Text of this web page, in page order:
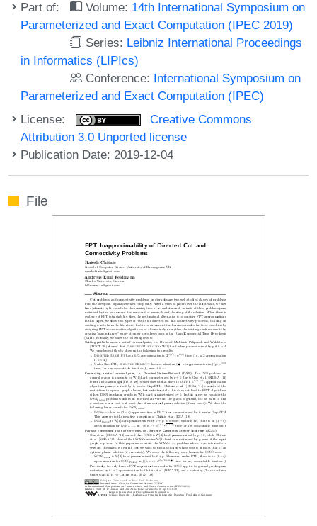
Part of: Volume: 14th International Symposium on
Parameterized and Exact Computation (IPEC 2019)
Series: Leibniz International Proceedings
in Informatics (LIPIcs)
Conference: International Symposium on
Parameterized and Exact Computation (IPEC)
License:
Creative Commons
Attribution 3.0 Unported license
Publication Date: 2019-12-04
File